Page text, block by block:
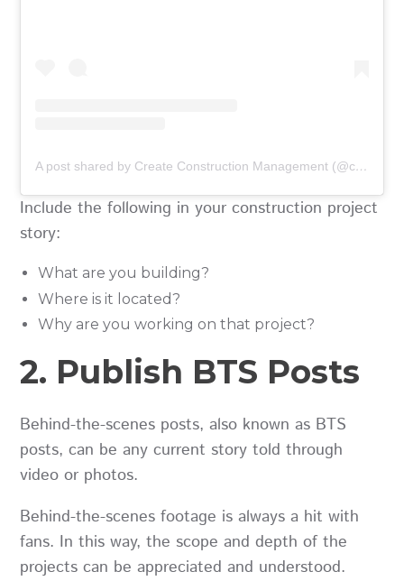
A post shared by Create Construction Management (@create_projects)
Include the following in your construction project
story:
What are you building?
Where is it located?
Why are you working on that project?
2. Publish BTS Posts
Behind-the-scenes posts, also known as BTS
posts, can be any current story told through
video or photos.
Behind-the-scenes footage is always a hit with
fans. In this way, the scope and depth of the
projects can be appreciated and understood.